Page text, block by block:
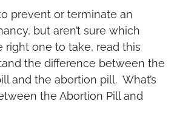
prevent or terminate an
but aren’t sure which
right one to take, read this
the difference between the
and the abortion pill. What’s
the Abortion Pill and